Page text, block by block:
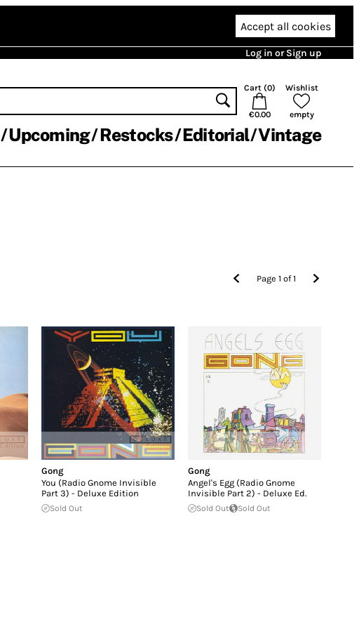
Accept all cookies
Log in or Sign up
Cart (0)
€0.00
Wishlist
empty
Upcoming Restocks Editorial Vintage
Page1 of1
Gong
You (Radio Gnome Invisible
Part 3) - Deluxe Edition
Sold Out
Gong
Angel's Egg (Radio Gnome
Invisible Part 2) - Deluxe Ed.
Sold Out Sold Out